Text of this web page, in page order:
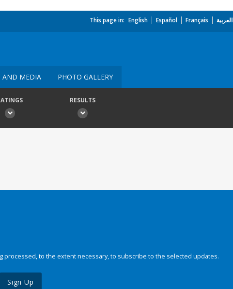
This page in: English Español Français العربية
AND MEDIA PHOTO GALLERY
RESULTS
processed, to the extent necessary, to subscribe to the selected updates.
Sign Up